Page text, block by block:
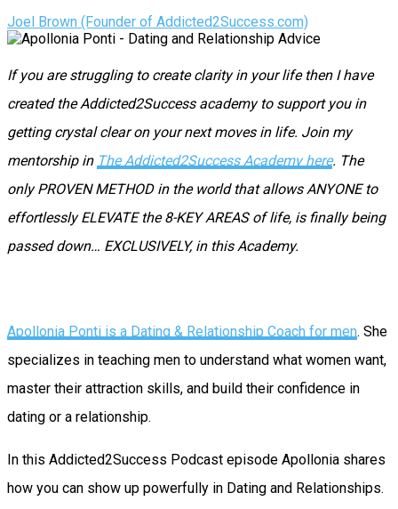
Joel Brown (Founder of Addicted2Success.com)
If you are struggling to create clarity in your life then I have
created the Addicted2Success academy to support you in
getting crystal clear on your next moves in life. Join my
mentorship in The Addicted2Success Academy here. The
only PROVEN METHOD in the world that allows ANYONE to
effortlessly ELEVATE the 8-KEY AREAS of life, is finally being
passed down… EXCLUSIVELY, in this Academy.
Apollonia Ponti is a Dating & Relationship Coach for men. She
specializes in teaching men to understand what women want,
master their attraction skills, and build their confidence in
dating or a relationship.
In this Addicted2Success Podcast episode Apollonia shares
how you can show up powerfully in Dating and Relationships.